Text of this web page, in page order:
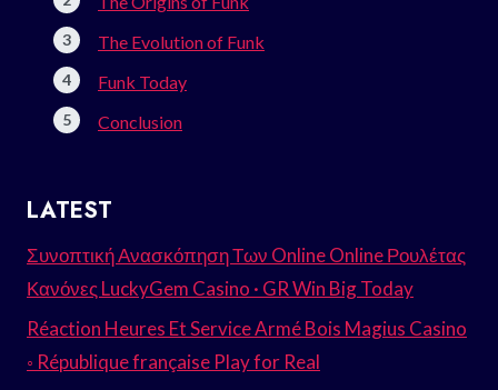
The Evolution of Funk
Funk Today
Conclusion
LATEST
Συνοπτική Ανασκόπηση Των Online Online Ρουλέτας
Κανόνες LuckyGem Casino · GR Win Big Today
Réaction Heures Et Service Armé Bois Magius Casino
◦ République française Play for Real